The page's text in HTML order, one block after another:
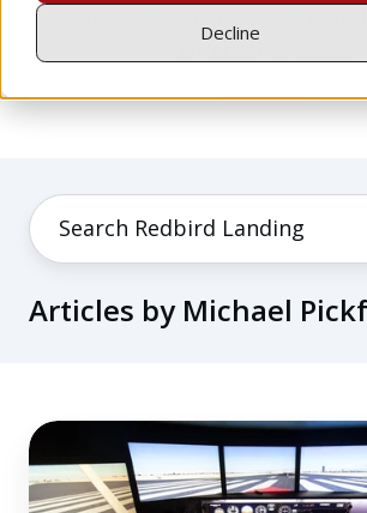
Decline
Michael is a private pilot
Articles by Michael
Financing
&
Other